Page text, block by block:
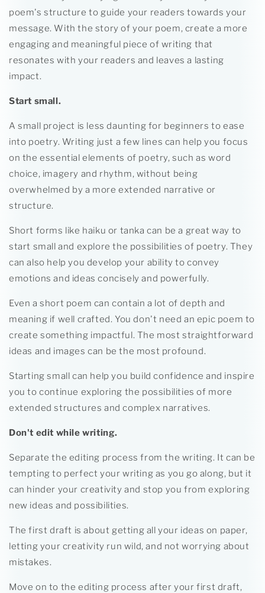
poem's structure to guide your readers towards your
message. With the story of your poem, create a more
engaging and meaningful piece of writing that
resonates with your readers and leaves a lasting
impact.
Start small.
A small project is less daunting for beginners to ease
into poetry. Writing just a few lines can help you focus
on the essential elements of poetry, such as word
choice, imagery and rhythm, without being
overwhelmed by a more extended narrative or
structure.
Short forms like haiku or tanka can be a great way to
start small and explore the possibilities of poetry. They
can also help you develop your ability to convey
emotions and ideas concisely and powerfully.
Even a short poem can contain a lot of depth and
meaning if well crafted. You don't need an epic poem to
create something impactful. The most straightforward
ideas and images can be the most profound.
Starting small can help you build confidence and inspire
you to continue exploring the possibilities of more
extended structures and complex narratives.
Don't edit while writing.
Separate the editing process from the writing. It can be
tempting to perfect your writing as you go along, but it
can hinder your creativity and stop you from exploring
new ideas and possibilities.
The first draft is about getting all your ideas on paper,
letting your creativity run wild, and not worrying about
mistakes.
Move on to the editing process after your first draft,